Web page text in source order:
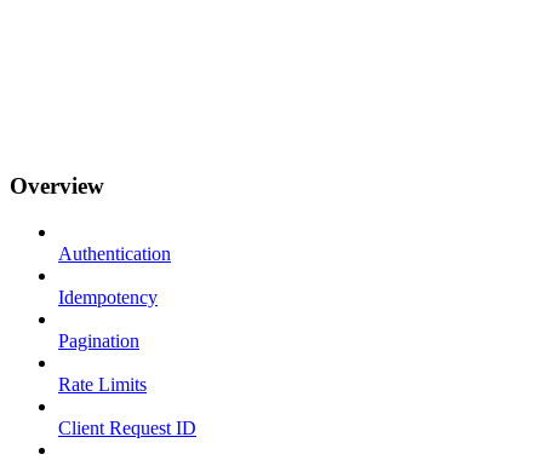
Overview
Authentication
Idempotency
Pagination
Rate Limits
Client Request ID